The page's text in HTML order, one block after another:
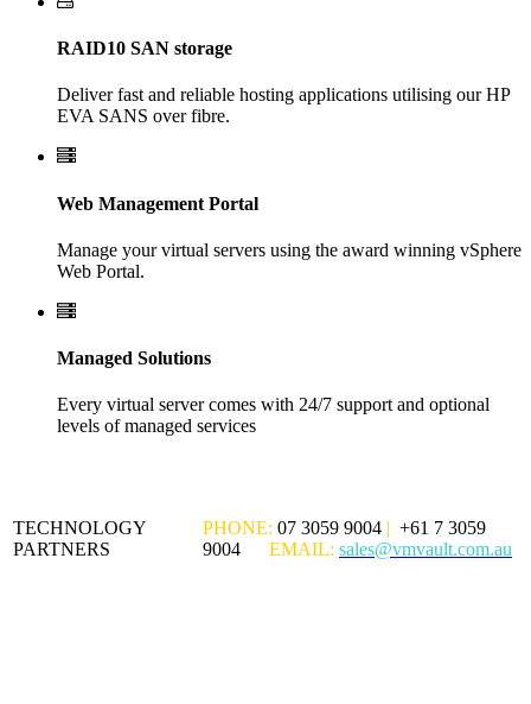
RAID10 SAN storage
Deliver fast and reliable hosting applications utilising our HP
EVA SANS over fibre.
Web Management Portal
Manage your virtual servers using the award winning vSphere
Web Portal.
Managed Solutions
Every virtual server comes with 24/7 support and optional
levels of managed services
TECHNOLOGY
PARTNERS
PHONE: 07 3059 9004 | +61 7 3059
9004 EMAIL: sales@vmvault.com.au